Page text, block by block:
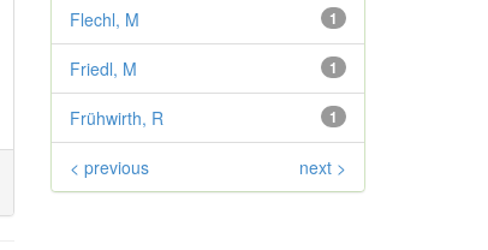
1
Flechl, M
1
Friedl, M
1
Frühwirth, R
< previous next >